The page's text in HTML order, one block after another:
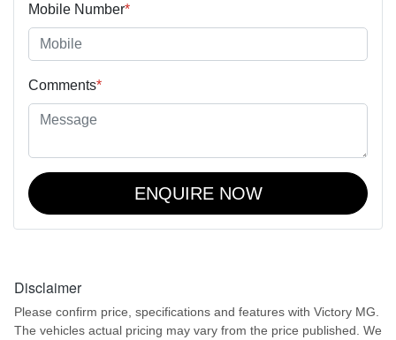
Mobile Number*
Comments*
ENQUIRE NOW
Disclaimer
Please confirm price, specifications and features with Victory MG
The vehicles actual pricing may vary from the price published. We